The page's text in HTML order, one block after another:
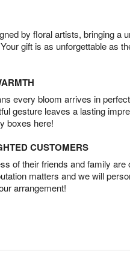
by floral artists, bringing a
gift is as unforgettable as
every bloom arrives in perfect
gesture leaves a lasting
boxes here!
CUSTOMERS
of their friends and family are
matters and we will
arrangement!